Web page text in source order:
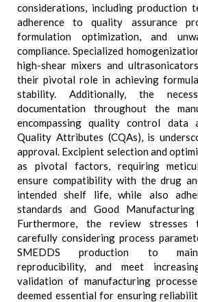
considerations, including production
adherence to quality assurance
formulation optimization, and
compliance. Specialized
high-shear mixers and
their pivotal role in achieving
stability. Additionally, the
documentation throughout the
encompassing quality control data
Quality Attributes (CQAs), is
approval. Excipient selection and
as pivotal factors, requiring
ensure compatibility with the drug
intended shelf life, while also
standards and Good
Furthermore, the review stresses
carefully considering process
SMEDDS production to
reproducibility, and meet
validation of manufacturing
deemed essential for ensuring